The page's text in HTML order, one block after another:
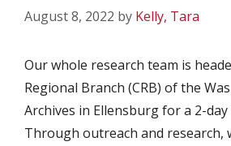
August 8, 2022 by Kelly, Tara
Our whole research team is
Regional Branch (CRB) of the
Archives in Ellensburg for a 2-
Through outreach and research,